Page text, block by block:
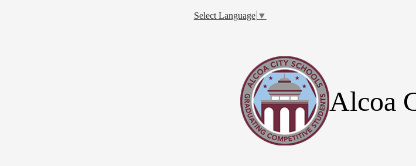
Alcoa
Select Language ▼